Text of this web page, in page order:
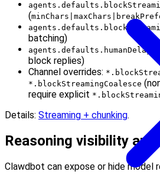
(
batching)
agents.defaults.humanDelay
block replies)
Channel overrides:
*.blockStreamingCoalesce
require explicit
Details: Streaming + chunking.
Reasoning visibility
Clawdbot can expose or hide model